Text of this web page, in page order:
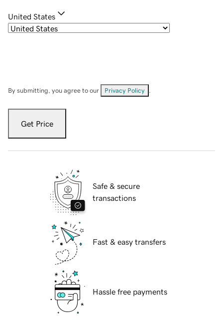
United States
By submitting, you agree to our Privacy Policy
Get Price
Safe & secure
transactions
Fast & easy transfers
Hassle free payments